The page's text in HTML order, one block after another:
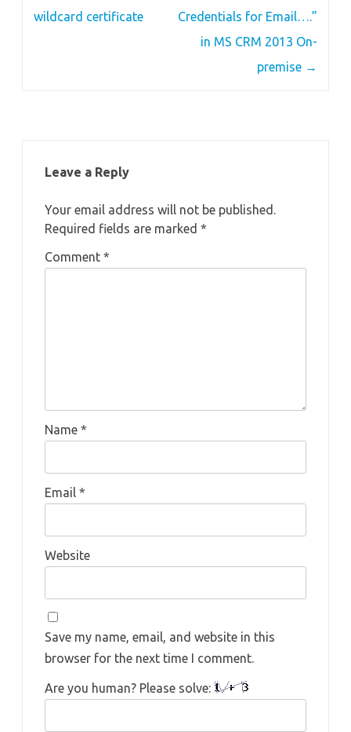
wildcard certificate
Credentials for Email….”
in MS CRM 2013 On-
premise →
Leave a Reply
Your email address will not be published.
Required fields are marked *
Comment *
Name *
Email *
Website
Save my name, email, and website in this
browser for the next time I comment.
Are you human? Please solve: